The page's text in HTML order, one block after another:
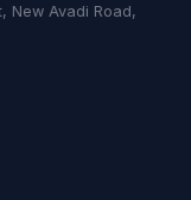
New Avadi Road,